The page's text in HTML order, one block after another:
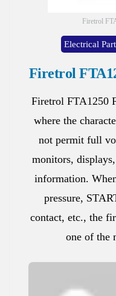
Firetrol
Electrical
Firetrol
Firetrol FTA1250
where the
not permit full
monitors,
information.
pressure,
contact, etc., the
one of